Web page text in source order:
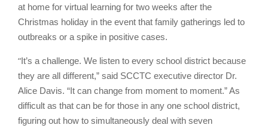
at home for virtual learning for two weeks after the
Christmas holiday in the event that family gatherings led to
outbreaks or a spike in positive cases.
“It’s a challenge. We listen to every school district because
they are all different,” said SCCTC executive director Dr.
Alice Davis. “It can change from moment to moment.” As
difficult as that can be for those in any one school district,
figuring out how to simultaneously deal with seven